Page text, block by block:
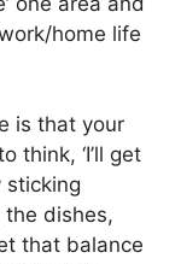
home life
is that your
think, ‘I’ll get
sticking
dishes,
that balance